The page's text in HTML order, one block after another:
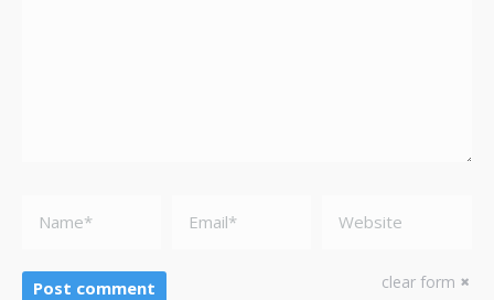
clear form
Post comment